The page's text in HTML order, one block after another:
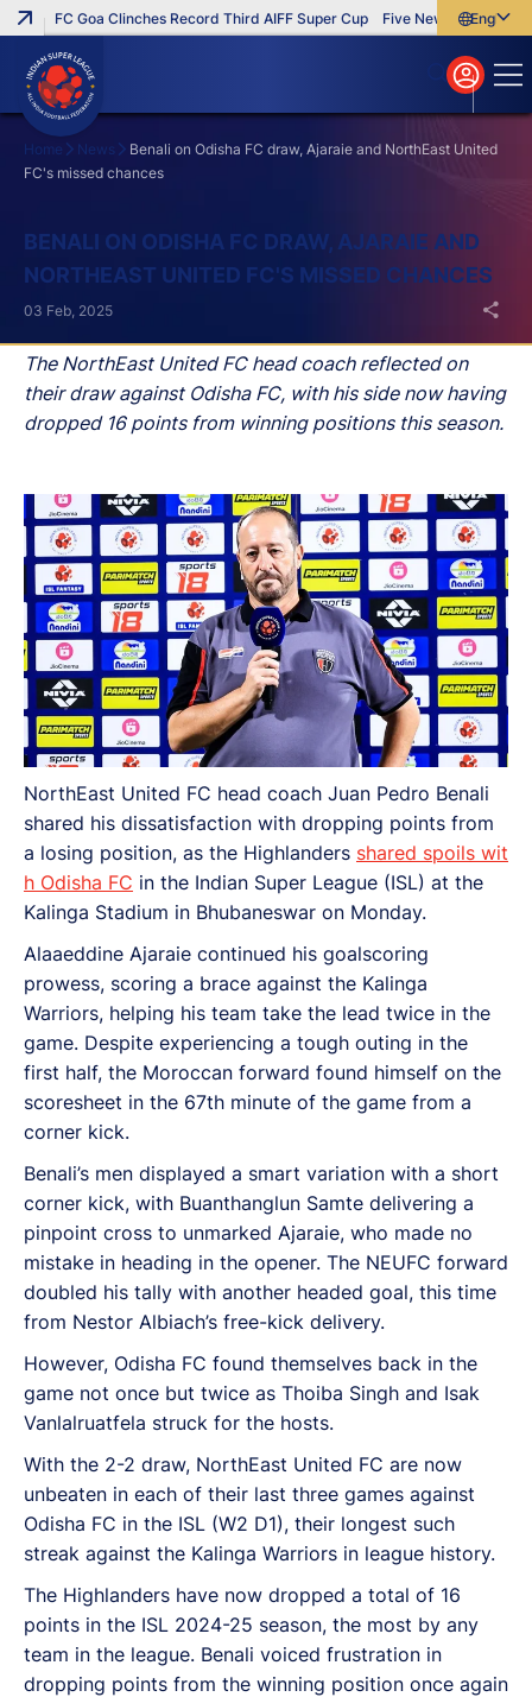
FC Goa Clinches Record Third AIFF Super Cup Five New Signings
English
বাংলা
മലയാളം
Home News
Benali on Odisha FC draw, Ajaraie and NorthEast United
FC's missed chances
BENALI ON ODISHA FC DRAW, AJARAIE AND
NORTHEAST UNITED FC'S MISSED CHANCES
The NorthEast United FC head coach reflected on
their draw against Odisha FC, with his side now having
dropped 16 points from winning positions this season.
03 Feb, 2025
NorthEast United FC head coach Juan Pedro Benali
shared his dissatisfaction with dropping points from
a losing position, as the Highlanders shared spoils wit
h Odisha FC in the Indian Super League (ISL) at the
Kalinga Stadium in Bhubaneswar on Monday.
Alaaeddine Ajaraie continued his goalscoring
prowess, scoring a brace against the Kalinga
Warriors, helping his team take the lead twice in the
game. Despite experiencing a tough outing in the
first half, the Moroccan forward found himself on the
scoresheet in the 67th minute of the game from a
corner kick.
Benali’s men displayed a smart variation with a short
corner kick, with Buanthanglun Samte delivering a
pinpoint cross to unmarked Ajaraie, who made no
mistake in heading in the opener. The NEUFC forward
doubled his tally with another headed goal, this time
from Nestor Albiach’s free-kick delivery.
However, Odisha FC found themselves back in the
game not once but twice as Thoiba Singh and Isak
Vanlalruatfela struck for the hosts.
With the 2-2 draw, NorthEast United FC are now
unbeaten in each of their last three games against
Odisha FC in the ISL (W2 D1), their longest such
streak against the Kalinga Warriors in league history.
The Highlanders have now dropped a total of 16
points in the ISL 2024-25 season, the most by any
team in the league. Benali voiced frustration in
dropping points from the winning position once again